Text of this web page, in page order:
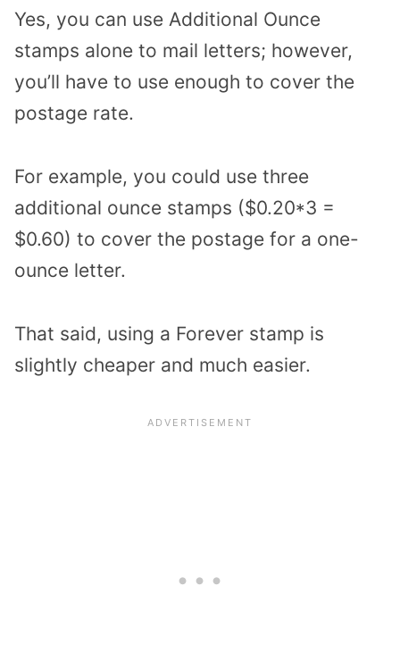
Yes, you can use Additional Ounce
stamps alone to mail letters; however,
you’ll have to use enough to cover the
postage rate.
For example, you could use three
additional ounce stamps ($0.20*3 =
$0.60) to cover the postage for a one-
ounce letter.
That said, using a Forever stamp is
slightly cheaper and much easier.